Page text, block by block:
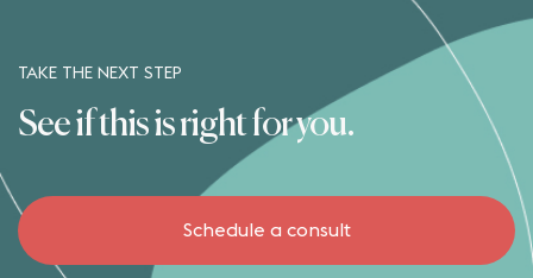
TAKE THE NEXT STEP
See if this is right for you.
Schedule a consult